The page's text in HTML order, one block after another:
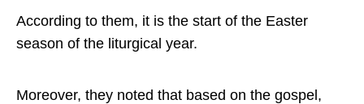
According to them, it is the start of the Easter
season of the liturgical year.
Moreover, they noted that based on the gospel,